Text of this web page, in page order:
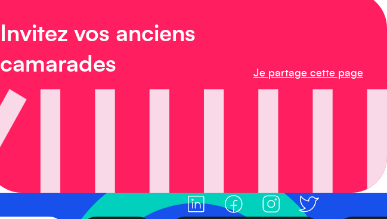
Invitez vos anciens
camarades
Je partage cette page